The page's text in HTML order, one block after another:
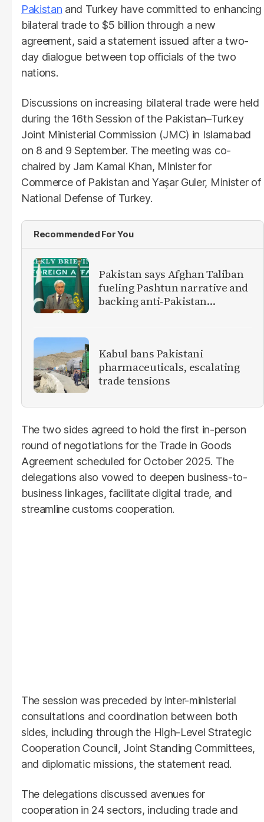
Pakistan and Turkey have committed to enhancing
bilateral trade to $5 billion through a new
agreement, said a statement issued after a two-
day dialogue between top officials of the two
nations.
Discussions on increasing bilateral trade were held
during the 16th Session of the Pakistan–Turkey
Joint Ministerial Commission (JMC) in Islamabad
on 8 and 9 September. The meeting was co-
chaired by Jam Kamal Khan, Minister for
Commerce of Pakistan and Yaşar Guler, Minister of
National Defense of Turkey.
Recommended For You
Pakistan says Afghan Taliban
fueling Pashtun narrative and
backing anti-Pakistan
Kabul bans Pakistani
pharmaceuticals, escalating
trade tensions
The two sides agreed to hold the first in-person
round of negotiations for the Trade in Goods
Agreement scheduled for October 2025. The
delegations also vowed to deepen business-to-
business linkages, facilitate digital trade, and
streamline customs cooperation.
The session was preceded by inter-ministerial
consultations and coordination between both
sides, including through the High-Level Strategic
Cooperation Council, Joint Standing Committees,
and diplomatic missions, the statement read.
The delegations discussed avenues for
cooperation in 24 sectors, including trade and